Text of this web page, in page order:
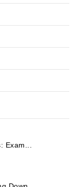
Exam...